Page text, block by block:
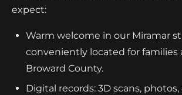
expect:
Warm welcome in our Miramar
conveniently located for families
Broward County.
Digital records: 3D scans,